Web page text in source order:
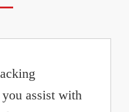
assist with